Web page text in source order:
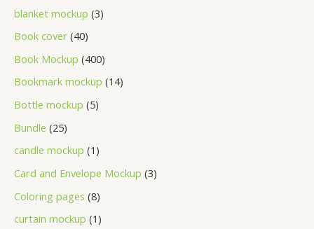
blanket mockup 3
Book cover 40
Book Mockup 400
Bookmark mockup 14
Bottle mockup 5
Bundle 25
candle mockup 1
Card and Envelope Mockup 3
Coloring pages 8
curtain mockup 1